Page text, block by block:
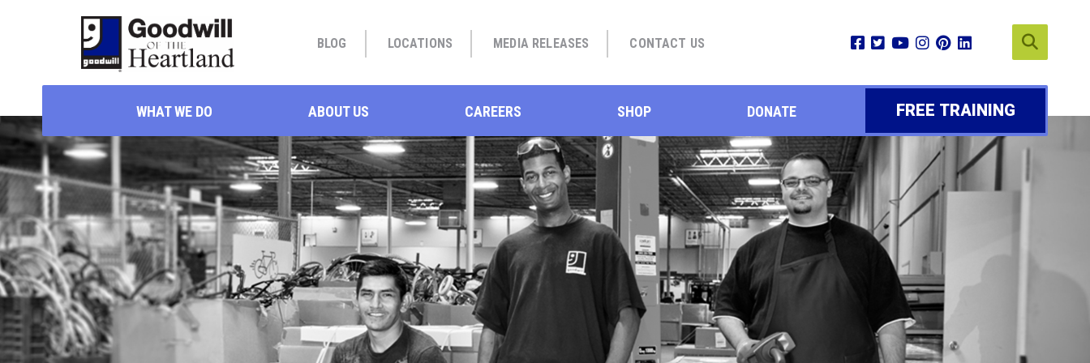
BLOG LOCATIONS MEDIA RELEASES CONTACT US
WHAT WE DO ABOUT US CAREERS SHOP DONATE FREE TRAINING